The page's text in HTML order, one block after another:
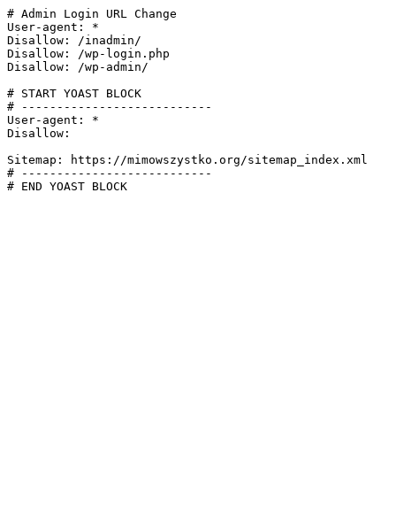
# Admin Login URL Change
User-agent: *
Disallow: /inadmin/
Disallow: /wp-login.php
Disallow: /wp-admin/
# START YOAST BLOCK
# ---------------------------
User-agent: *
Disallow:
Sitemap: https://mimowszystko.org/sitemap_index.xml
# ---------------------------
# END YOAST BLOCK